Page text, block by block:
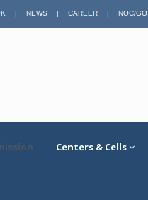
| NEWS | CAREER | NOC/GO
Centers & Cells